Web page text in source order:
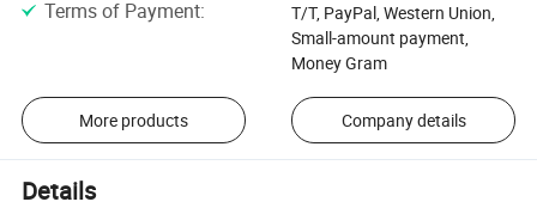
Terms of Payment:
T/T, PayPal, Western Union,
Small-amount payment,
Money Gram
More products Company details
Details